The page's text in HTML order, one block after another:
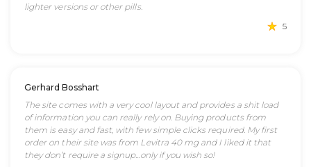
lighter versions or other pills.
5
Gerhard Bosshart
The site comes with a very cool layout and provides a shit load
of information you can really rely on. Buying products from
them is easy and fast, with few simple clicks required. My first
order on their site was from Levitra 40 mg and I liked it that
they don’t require a signup...only if you wish so!